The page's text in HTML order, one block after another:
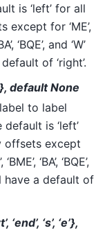
is ‘left’ for all
except for ‘ME’,
‘BQE’, and ‘W’
of ‘right’.
default None
to label
is ‘left’
offsets except
‘BA’, ‘BQE’,
have a default of
‘end’, ‘s’, ‘e’},